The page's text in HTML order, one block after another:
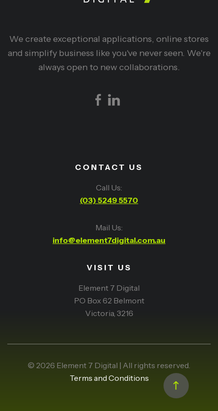
We create exceptional applications, online stores
and simplify business like you've never seen. We're
always open to new collaborations.
CONTACT US
Call Us:
(03) 5249 5570
Mail Us:
info@element7digital.com.au
VISIT US
Element 7 Digital
PO Box 62 Belmont
Victoria, 3216
© 2026 Element 7 Digital | All rights reserved.
Terms and Conditions